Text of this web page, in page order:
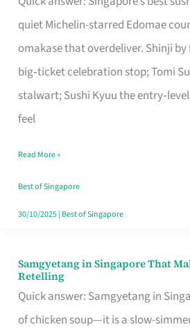
quiet Michelin-starred Edomae
omakase that overdeliver. Shinji by
big‑ticket celebration stop; Tomi
stalwart; Sushi Kyuu the
feel
for
One
Singapore
Read More »
Best of Singapore
30/10/2025| Best of Singapore
Samgyetang in Singapore That
Retelling
Quick answer: Samgyetang in
of chicken soup—it is a slow-
Samgyetang
in
Singapore